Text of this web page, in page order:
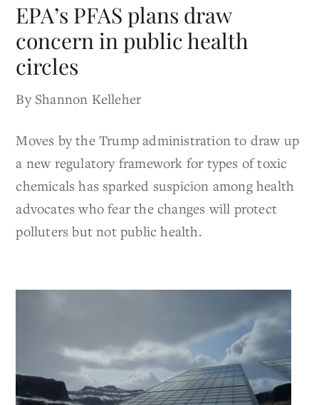
EPA’s PFAS plans draw
concern in public health
circles
By Shannon Kelleher
Moves by the Trump administration to draw up
a new regulatory framework for types of toxic
chemicals has sparked suspicion among health
advocates who fear the changes will protect
polluters but not public health.